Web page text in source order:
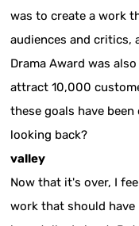
was to create a work
audiences and critics,
Drama Award was
attract 10,000
these goals have
looking back?
valley
Now that it's over, I
work that should have